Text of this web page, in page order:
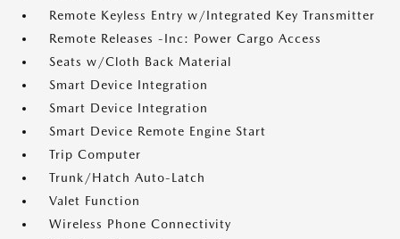
Remote Keyless Entry w/Integrated Key Transmitter
Remote Releases -Inc: Power Cargo Access
Seats w/Cloth Back Material
Smart Device Integration
Smart Device Integration
Smart Device Remote Engine Start
Trip Computer
Trunk/Hatch Auto-Latch
Valet Function
Wireless Phone Connectivity